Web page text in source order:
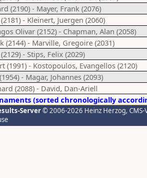
(2190) - Mayer, Frank (2076)
- Kleinert, Juergen (2060)
Olivar (2152) - Chapman, Alan (2058)
(2144) - Marville, Gregoire (2031)
- Stips, Felix (2029)
(1991) - Kostopoulos, Evangellos (2120)
- Magar, Johannes (2093)
(2088) - David, Dan-Ariell
(sorted chronologically
Server© 2006-2026 Heinz Herzog,